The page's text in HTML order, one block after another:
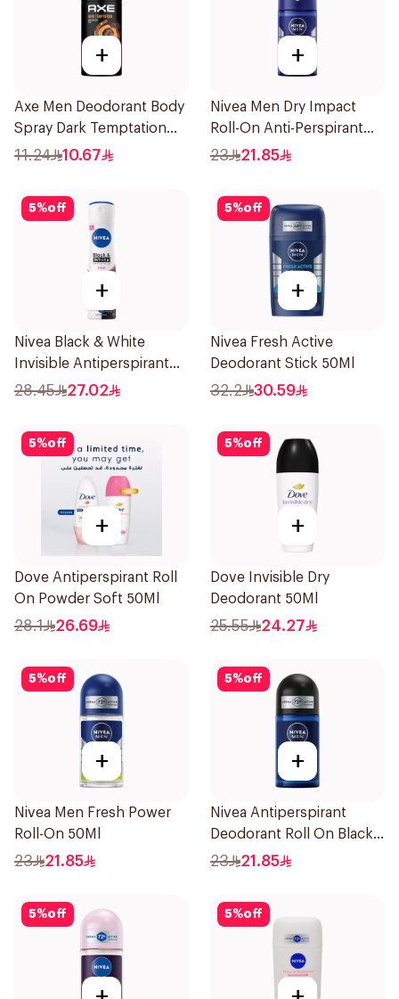
+
Axe Men Deodorant Body
Spray Dark Temptation
120Ml
11.24 10.67
+
Nivea Men Dry Impact
Roll-On Anti-Perspirant
50Ml
23 21.85
5%off
+
Nivea Black & White
Invisible Antiperspirant
150Ml
28.45 27.02
5%off
+
Nivea Fresh Active
Deodorant Stick 50Ml
32.2 30.59
5%off
+
Dove Antiperspirant Roll
On Powder Soft 50Ml
28.1 26.69
5%off
+
Dove Invisible Dry
Deodorant 50Ml
25.55 24.27
5%off
+
Nivea Men Fresh Power
Roll-On 50Ml
23 21.85
5%off
+
Nivea Antiperspirant
Deodorant Roll On Black
Carbon Dark Wood For
23 21.85
5%off 5%off